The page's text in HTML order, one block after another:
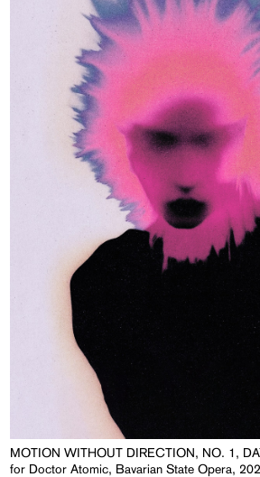
MOTION WITHOUT DIRECTION, NO. 1,
for Doctor Atomic, Bavarian State Opera,